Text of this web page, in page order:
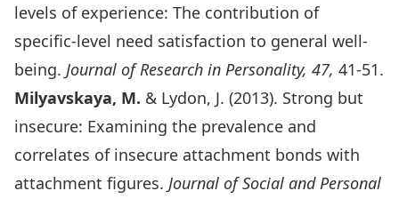
levels of experience: The contribution of
specific-level need satisfaction to general well-
being. Journal of Research in Personality, 47, 41-51.
Milyavskaya, M. & Lydon, J. (2013). Strong but
insecure: Examining the prevalence and
correlates of insecure attachment bonds with
attachment figures. Journal of Social and Personal